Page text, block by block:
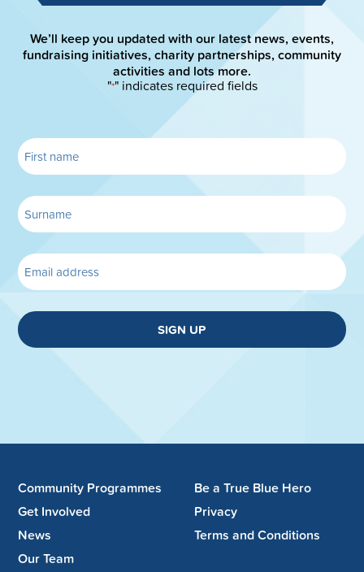
We’ll keep you updated with our latest news, events,
fundraising initiatives, charity partnerships, community
activities and lots more.
"*" indicates required fields
SIGN UP
Community Programmes
Get Involved
News
Our Team
Be a True Blue Hero
Privacy
Terms and Conditions